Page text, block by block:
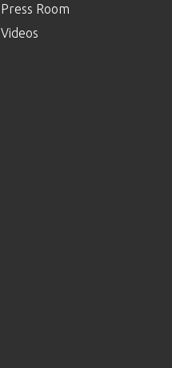
Press Room
Videos